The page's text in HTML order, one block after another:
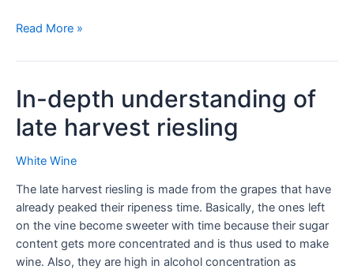
Read More »
In-depth understanding of
late harvest riesling
White Wine
The late harvest riesling is made from the grapes that have
already peaked their ripeness time. Basically, the ones left
on the vine become sweeter with time because their sugar
content gets more concentrated and is thus used to make
wine. Also, they are high in alcohol concentration as